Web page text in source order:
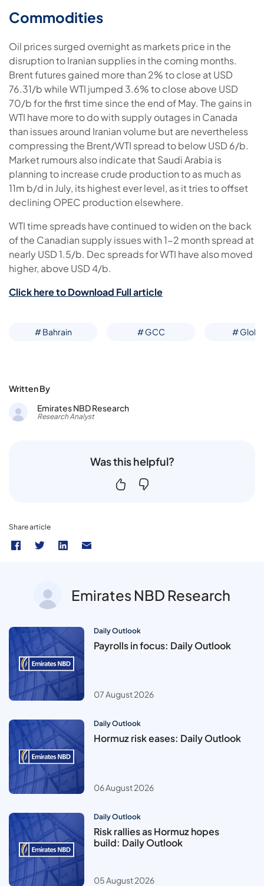
Commodities
Oil prices surged overnight as markets price in the
disruption to Iranian supplies in the coming months.
Brent futures gained more than 2% to close at USD
76.31/b while WTI jumped 3.6% to close above USD
70/b for the first time since the end of May. The gains in
WTI have more to do with supply outages in Canada
than issues around Iranian volume but are nevertheless
compressing the Brent/WTI spread to below USD 6/b.
Market rumours also indicate that Saudi Arabia is
planning to increase crude production to as much as
11m b/d in July, its highest ever level, as it tries to offset
declining OPEC production elsewhere.
WTI time spreads have continued to widen on the back
of the Canadian supply issues with 1-2 month spread at
nearly USD 1.5/b. Dec spreads for WTI have also moved
higher, above USD 4/b.
Click here to Download Full article
# Bahrain # GCC #
Written By
Emirates NBD Research
Research Analyst
Was this helpful?
Share article
Emirates NBD Research
Daily Outlook
Payrolls in focus: Daily Outlook
07 August 2026
Daily Outlook
Hormuz risk eases: Daily Outlook
06 August 2026
Daily Outlook
Risk rallies as Hormuz hopes
build: Daily Outlook
05 August 2026